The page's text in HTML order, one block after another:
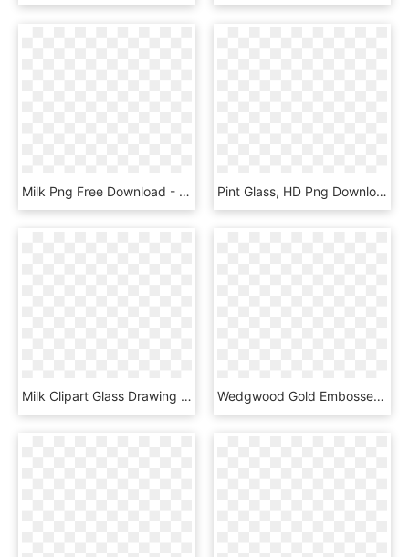
Milk Png Free Download - Ceiling, Transparent Png Pint Glass, HD Png Download
Milk Clipart Glass Drawing - Transparent Background Lemonade Clip Art, HD Png Download Wedgwood Gold Embossed Milk Pitcher - Porcelain, HD Png Download